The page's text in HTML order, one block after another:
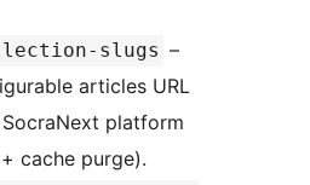
slugs –
articles URL
platform
cache purge).